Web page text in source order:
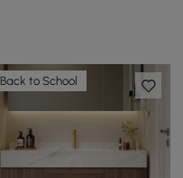
Back to School